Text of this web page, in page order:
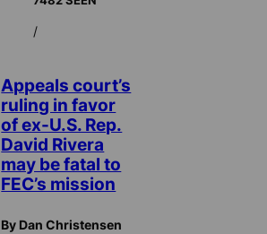
/
Appeals court’s
ruling in favor
of ex-U.S. Rep.
David Rivera
may be fatal to
FEC’s mission
By Dan Christensen